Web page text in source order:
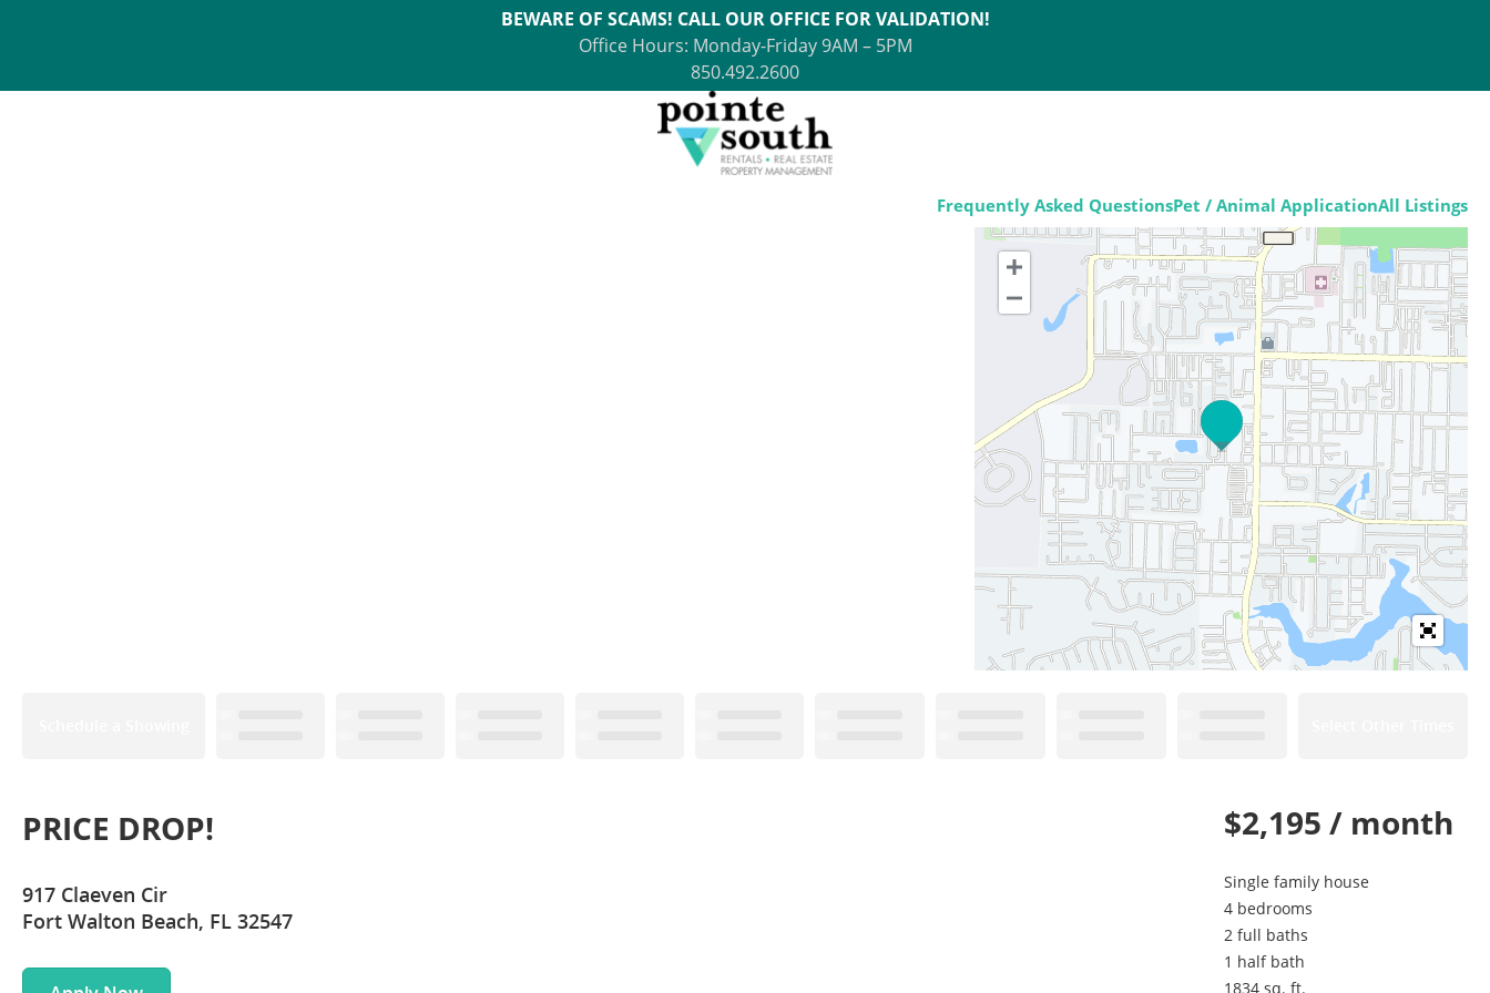
BEWARE OF SCAMS! CALL OUR OFFICE FOR VALIDATION!
Office Hours: Monday-Friday 9AM – 5PM
850.492.2600
Frequently Asked QuestionsPet / Animal ApplicationAll Listings
PRICE DROP!
917 Claeven Cir
Fort Walton Beach, FL 32547
$2,195 / month
Single family house
4 bedrooms
2 full baths
1 half bath
1834 sq. ft.